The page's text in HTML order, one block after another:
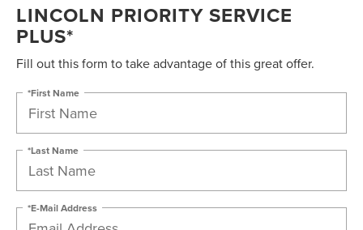
LINCOLN PRIORITY SERVICE
PLUS*
Fill out this form to take advantage of this great offer.
*First Name
*Last Name
*E-Mail Address